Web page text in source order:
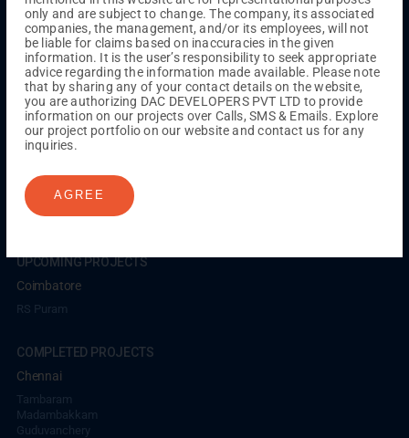
TERMS & CONDITIONS
ONGOING PROJECTS
Chennai
Millenium
Kuthambakkam
Madambakkam
Coimbatore GN Mills
UPCOMING PROJECTS
Coimbatore
RS Puram
COMPLETED PROJECTS
Chennai
Tambaram
Madambakkam
Guduvanchery
only and are subject to change. The company, its associated
companies, the management, and/or its employees, will not
be liable for claims based on inaccuracies in the given
information. It is the user’s responsibility to seek appropriate
advice regarding the information made available. Please note
that by sharing any of your contact details on the website,
you are authorizing DAC DEVELOPERS PVT LTD to provide
information on our projects over Calls, SMS & Emails. Explore
our project portfolio on our website and contact us for any
inquiries.
AGREE